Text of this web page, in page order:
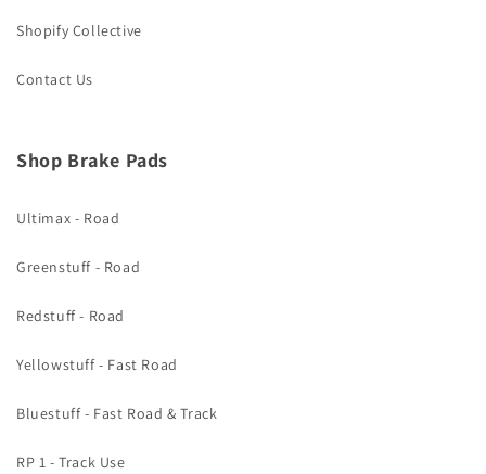
Shopify Collective
Contact Us
Shop Brake Pads
Ultimax - Road
Greenstuff - Road
Redstuff - Road
Yellowstuff - Fast Road
Bluestuff - Fast Road & Track
RP 1 - Track Use